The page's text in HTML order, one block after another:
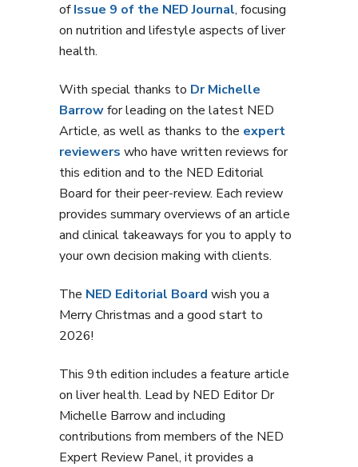
ofIssue 9 of the NED Journal, focusing
on nutrition and lifestyle aspects of liver
health.
With special thanks to Dr Michelle
Barrowfor leading on the latest NED
Article, as well as thanks to the expert
reviewers who have written reviews for
this edition and to the NED Editorial
Board for their peer-review. Each review
provides summary overviews of an article
and clinical takeaways for you to apply to
your own decision making with clients.
The NED Editorial Board wish you a
Merry Christmas and a good start to
2026!
This 9th edition includes a feature article
on liver health. Lead by NED Editor Dr
Michelle Barrow and including
contributions from members of the NED
Expert Review Panel, it provides a